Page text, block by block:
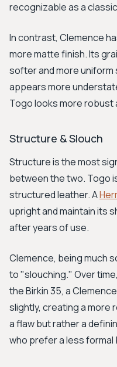
recognizable as a
In contrast, Clemence
more matte finish. Its
softer and more uniform
appears more
Togo looks more robust
Structure & Slouch
Structure is the most
between the two. Togo
structured leather. A
upright and maintain its
after years of use.
Clemence, being much
to "slouching." Over
the Birkin 35, a
slightly, creating a more
a flaw but rather a
who prefer a less formal